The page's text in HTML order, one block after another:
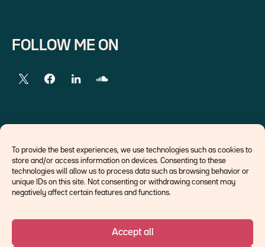
To provide the best experiences, we use technologies such as cookies to
store and/or access information on devices. Consenting to these
technologies will allow us to process data such as browsing behavior or
unique IDs on this site. Not consenting or withdrawing consent may
negatively affect certain features and functions.
Accept all
FOLLOW ME ON
Economists
Think tank
Central banks